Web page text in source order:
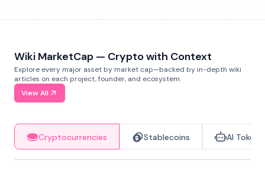
Wiki MarketCap — Crypto with Context
Explore every major asset by market cap—backed by in-depth wiki
articles on each project, founder, and ecosystem.
View All
Cryptocurrencies Stablecoins AI Tokens